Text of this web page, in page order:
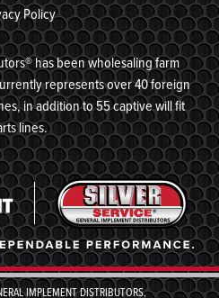
Policy
has been wholesaling farm
represents over 40 foreign
in addition to 55 captive will fit
lines.
IMPLEMENT DISTRIBUTORS,